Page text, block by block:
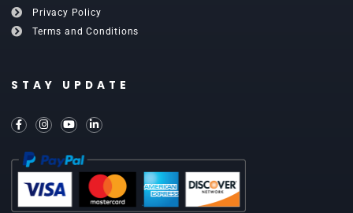
Privacy Policy
Terms and Conditions
STAY UPDATE
F
a
e
b
o
o
-
I
n
t
a
g
r
a
m
Y
o
t
u
b
L
i
e
d
i
n
-